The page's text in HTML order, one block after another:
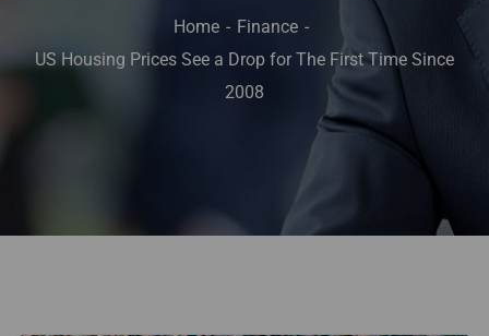
Home
Finance
US Housing Prices See a Drop for The First Time Since
2008